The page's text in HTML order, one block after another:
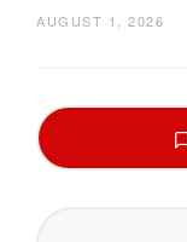
AUGUST 1, 2026